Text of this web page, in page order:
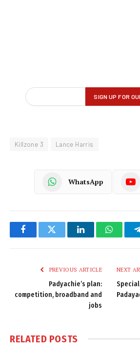
Killzone 3 Lance Harris
WhatsApp
FacebookTwitter LinkedIn
PREVIOUS ARTICLE
Padyachie’s plan:
competition, broadband and
jobs
NEXT
RELATED POSTS